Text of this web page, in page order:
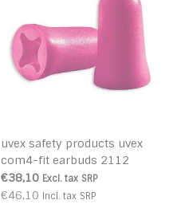
uvex safety products uvex
com4-fit earbuds 2112
€38,10 Excl. tax SRP
€46,10 Incl. tax SRP